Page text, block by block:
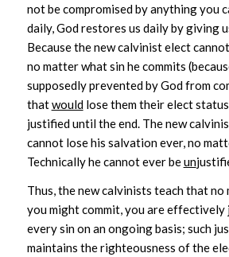
not be compromised by anything you
daily, God restores us daily by giving
Because the new calvinist elect
no matter what sin he commits
supposedly prevented by God from
thatwouldlose them their elect
justified until the end. The new
cannot lose his salvation ever, no
Technically he cannot ever beun
Thus, the new calvinists teach that no
you might commit, you are
every sin on an ongoing basis; such
maintains the righteousness of the